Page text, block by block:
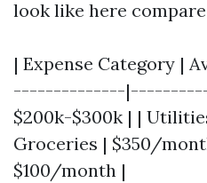
look like here
| Expense Category |
--------------
$200k-$300k | |
Groceries | $350/
$100/month |